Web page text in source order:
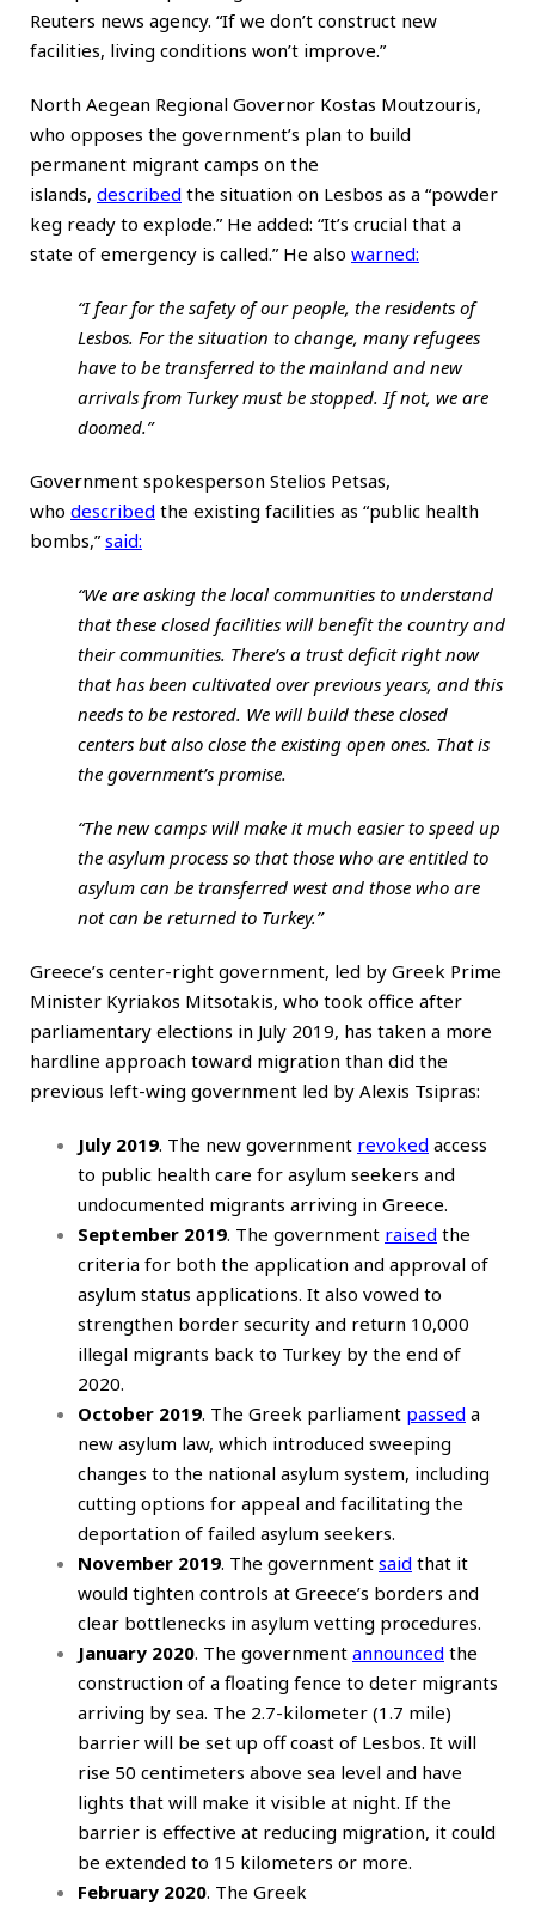
Reuters news agency. “If we don’t construct new
facilities, living conditions won’t improve.”
North Aegean Regional Governor Kostas Moutzouris,
who opposes the government’s plan to build
permanent migrant camps on the
islands, described the situation on Lesbos as a “powder
keg ready to explode.” He added: “It’s crucial that a
state of emergency is called.” He also warned:
“I fear for the safety of our people, the residents of
Lesbos. For the situation to change, many refugees
have to be transferred to the mainland and new
arrivals from Turkey must be stopped. If not, we are
doomed.”
Government spokesperson Stelios Petsas,
who described the existing facilities as “public health
bombs,” said:
“We are asking the local communities to understand
that these closed facilities will benefit the country and
their communities. There’s a trust deficit right now
that has been cultivated over previous years, and this
needs to be restored. We will build these closed
centers but also close the existing open ones. That is
the government’s promise.
“The new camps will make it much easier to speed up
the asylum process so that those who are entitled to
asylum can be transferred west and those who are
not can be returned to Turkey.”
Greece’s center-right government, led by Greek Prime
Minister Kyriakos Mitsotakis, who took office after
parliamentary elections in July 2019, has taken a more
hardline approach toward migration than did the
previous left-wing government led by Alexis Tsipras:
July 2019. The new government revoked access
to public health care for asylum seekers and
undocumented migrants arriving in Greece.
September 2019. The government raised the
criteria for both the application and approval of
asylum status applications. It also vowed to
strengthen border security and return 10,000
illegal migrants back to Turkey by the end of
2020.
October 2019. The Greek parliament passed a
new asylum law, which introduced sweeping
changes to the national asylum system, including
cutting options for appeal and facilitating the
deportation of failed asylum seekers.
November 2019. The government said that it
would tighten controls at Greece’s borders and
clear bottlenecks in asylum vetting procedures.
January 2020. The government announced the
construction of a floating fence to deter migrants
arriving by sea. The 2.7-kilometer (1.7 mile)
barrier will be set up off coast of Lesbos. It will
rise 50 centimeters above sea level and have
lights that will make it visible at night. If the
barrier is effective at reducing migration, it could
be extended to 15 kilometers or more.
February 2020. The Greek